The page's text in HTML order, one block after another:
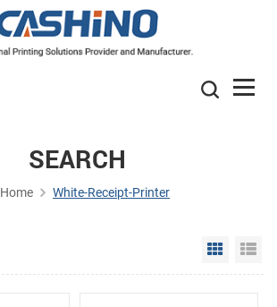
SEARCH
Home White-Receipt-Printer
Grid